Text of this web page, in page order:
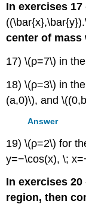
In exercises
center of mass
17) \(ρ=7\) in
18) \(ρ=3\) in
(a,0)\), and
Answer
19) \(ρ=2\) for
y=−\cos(x), \;
In exercises
region, then